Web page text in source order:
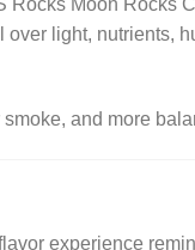
Rocks Moon
light, nutrients,
and more
experience